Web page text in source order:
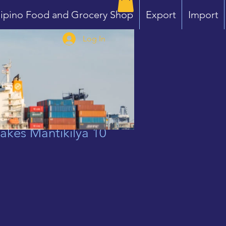
Food and Grocery Shop Export Import
Log In
Mantikilya 10